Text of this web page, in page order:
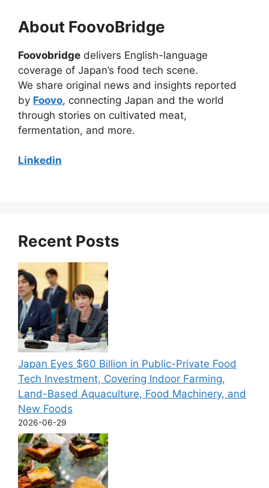
About FoovoBridge
Foovobridge delivers English-language
coverage of Japan’s food tech scene.
We share original news and insights reported
by Foovo, connecting Japan and the world
through stories on cultivated meat,
fermentation, and more.
Linkedin
Recent Posts
Japan Eyes $60 Billion in Public-Private Food
Tech Investment, Covering Indoor Farming,
Land-Based Aquaculture, Food Machinery, and
New Foods
2026-06-29